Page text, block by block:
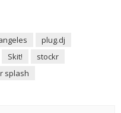
plug.dj
Skit!
stockr
splash